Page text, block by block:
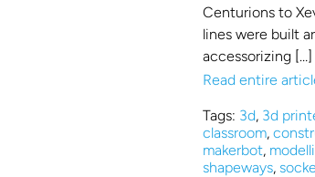
Centurions to
lines were built
accessorizing […]
Read entire
Tags: 3d, 3d
classroom,
makerbot,
shapeways,